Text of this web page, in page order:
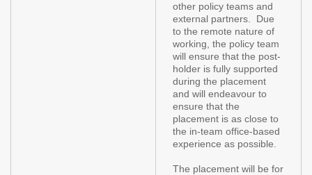
other policy teams and
external partners. Due
to the remote nature of
working, the policy team
will ensure that the post-
holder is fully supported
during the placement
and will endeavour to
ensure that the
placement is as close to
the in-team office-based
experience as possible.
The placement will be for